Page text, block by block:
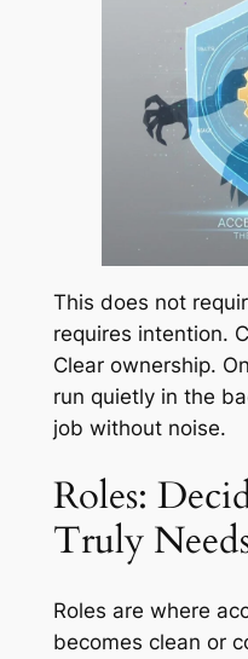
This does not
requires intention.
Clear ownership.
run quietly in the
job without noise.
Roles:
Truly
Roles are where
becomes clean or